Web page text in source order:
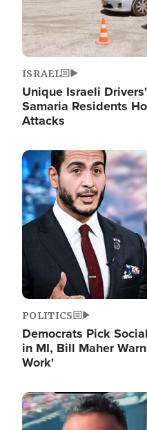
ISRAEL
Unique Israeli
Samaria Residents
Attacks
Image
POLITICS
Democrats Pick
in MI, Bill Maher
Work'
Image